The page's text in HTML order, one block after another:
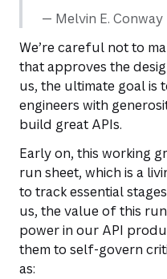
— Melvin E. Conway
We’re careful not to
that approves the
us, the ultimate goal is
engineers with
build great APIs.
Early on, this working
run sheet, which is a
to track essential
us, the value of this
power in our API
them to self-govern
as: